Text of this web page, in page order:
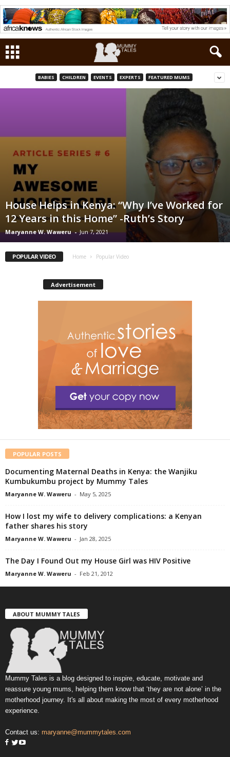
BABIES CHILDREN EVENTS EXPERTS FEATURED MUMS
House Helps in Kenya: “Why I’ve Worked for
12 Years in this Home” -Ruth’s Story
Maryanne W. Waweru - Jun 7, 2021
POPULAR VIDEO Home Popular Video
Advertisement
POPULAR POSTS
Documenting Maternal Deaths in Kenya: the Wanjiku
Kumbukumbu project by Mummy Tales
Maryanne W. Waweru - May 5, 2025
How I lost my wife to delivery complications: a Kenyan
father shares his story
Maryanne W. Waweru - Jan 28, 2025
The Day I Found Out my House Girl was HIV Positive
Maryanne W. Waweru - Feb 21, 2012
ABOUT MUMMY TALES
Mummy Tales is a blog designed to inspire, educate, motivate and
reassure young mums, helping them know that ‘they are not alone’ in the
motherhood journey. It's all about making the most of every motherhood
experience.
Contact us: maryanne@mummytales.com